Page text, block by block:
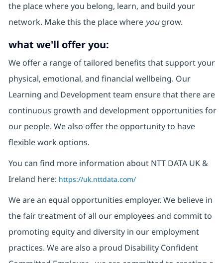
the place where you belong, learn, and build your
network. Make this the place whereyougrow.
what we'll offer you:
We offer a range of tailored benefits that support your
physical, emotional, and financial wellbeing. Our
Learning and Development team ensure that there are
continuous growth and development opportunities for
our people. We also offer the opportunity to have
flexible work options.
You can find more information about NTT DATA UK &
Ireland here: https://uk.nttdata.com/
We are an equal opportunities employer. We believe in
the fair treatment of all our employees and commit to
promoting equity and diversity in our employment
practices. We are also a proud Disability Confident